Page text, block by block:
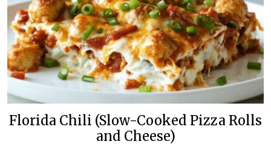
Florida Chili (Slow-Cooked Pizza Rolls
and Cheese)